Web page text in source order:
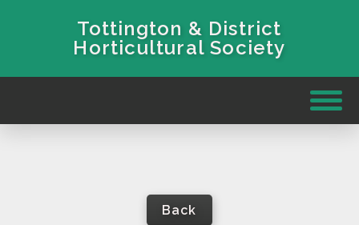
Tottington & District
Horticultural Society
Back